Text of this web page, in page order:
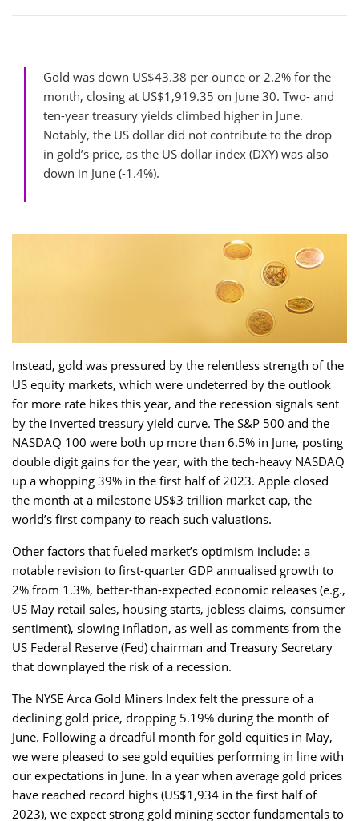
Gold was down US$43.38 per ounce or 2.2% for the
month, closing at US$1,919.35 on June 30. Two- and
ten-year treasury yields climbed higher in June.
Notably, the US dollar did not contribute to the drop
in gold’s price, as the US dollar index (DXY) was also
down in June (-1.4%).
Instead, gold was pressured by the relentless strength of the
US equity markets, which were undeterred by the outlook
for more rate hikes this year, and the recession signals sent
by the inverted treasury yield curve. The S&P 500 and the
NASDAQ 100 were both up more than 6.5% in June, posting
double digit gains for the year, with the tech-heavy NASDAQ
up a whopping 39% in the first half of 2023. Apple closed
the month at a milestone US$3 trillion market cap, the
world’s first company to reach such valuations.
Other factors that fueled market’s optimism include: a
notable revision to first-quarter GDP annualised growth to
2% from 1.3%, better-than-expected economic releases (e.g.,
US May retail sales, housing starts, jobless claims, consumer
sentiment), slowing inflation, as well as comments from the
US Federal Reserve (Fed) chairman and Treasury Secretary
that downplayed the risk of a recession.
The NYSE Arca Gold Miners Index felt the pressure of a
declining gold price, dropping 5.19% during the month of
June. Following a dreadful month for gold equities in May,
we were pleased to see gold equities performing in line with
our expectations in June. In a year when average gold prices
have reached record highs (US$1,934 in the first half of
2023), we expect strong gold mining sector fundamentals to